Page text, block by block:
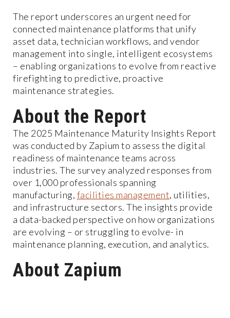
The report underscores an urgent need for
connected maintenance platforms that unify
asset data, technician workflows, and vendor
management into single, intelligent ecosystems
– enabling organizations to evolve from reactive
firefighting to predictive, proactive
maintenance strategies.
About the Report
The 2025 Maintenance Maturity Insights Report
was conducted by Zapium to assess the digital
readiness of maintenance teams across
industries. The survey analyzed responses from
over 1,000 professionals spanning
manufacturing, facilities management, utilities,
and infrastructure sectors. The insights provide
a data-backed perspective on how organizations
are evolving – or struggling to evolve- in
maintenance planning, execution, and analytics.
About Zapium